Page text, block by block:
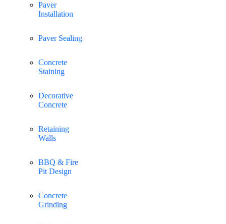
Paver
Installation
Paver Sealing
Concrete
Staining
Decorative
Concrete
Retaining
Walls
BBQ & Fire
Pit Design
Concrete
Grinding